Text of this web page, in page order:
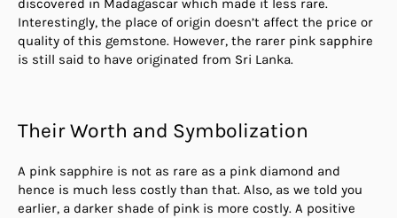
discovered in Madagascar which made it less rare.
Interestingly, the place of origin doesn’t affect the price or
quality of this gemstone. However, the rarer pink sapphire
is still said to have originated from Sri Lanka.
Their Worth and Symbolization
A pink sapphire is not as rare as a pink diamond and
hence is much less costly than that. Also, as we told you
earlier, a darker shade of pink is more costly. A positive